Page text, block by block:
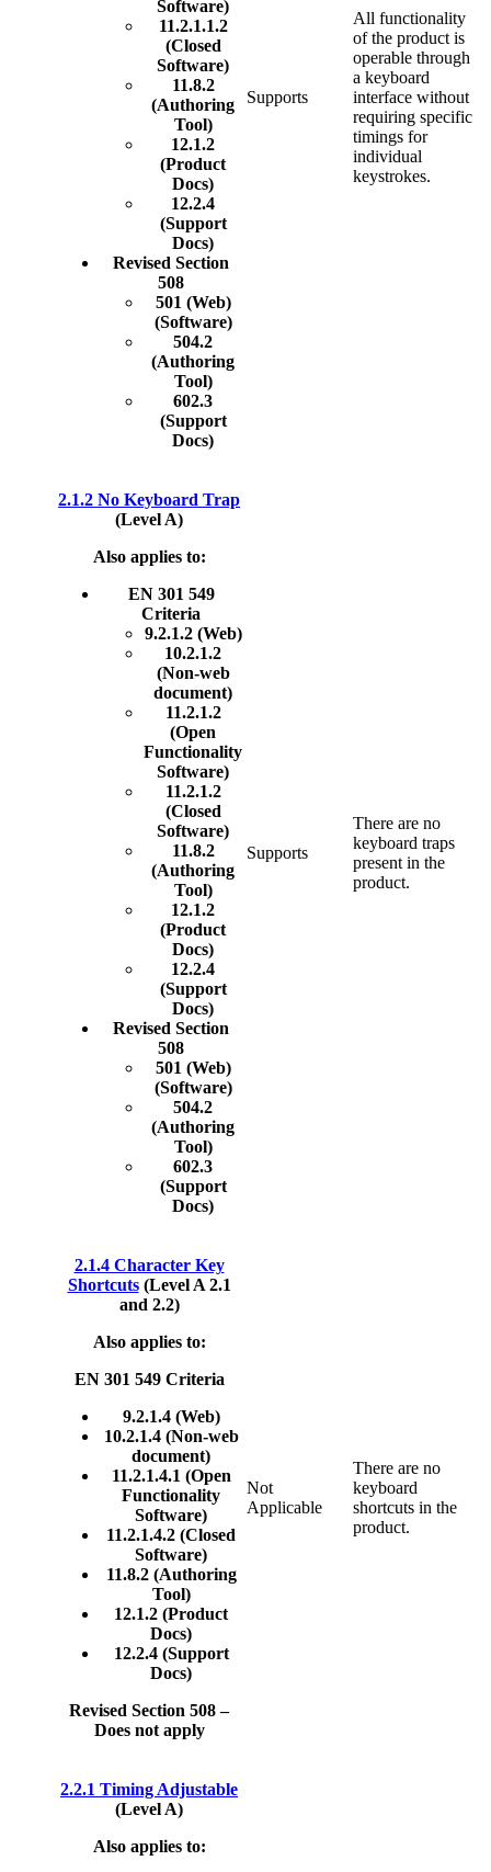
Software)
11.2.1.1.2
(Closed
Software)
11.8.2
(Authoring
Tool)
12.1.2
(Product
Docs)
12.2.4
(Support
Docs)
Revised Section
508
501 (Web)
(Software)
504.2
(Authoring
Tool)
602.3
(Support
Docs)
Supports
All functionality
of the product is
operable through
a keyboard
interface without
requiring specific
timings for
individual
keystrokes.
2.1.2 No Keyboard Trap
(Level A)
Also applies to:
EN 301 549
Criteria
9.2.1.2 (Web)
10.2.1.2
(Non-web
document)
11.2.1.2
(Open
Functionality
Software)
11.2.1.2
(Closed
Software)
11.8.2
(Authoring
Tool)
12.1.2
(Product
Docs)
12.2.4
(Support
Docs)
Revised Section
508
501 (Web)
(Software)
504.2
(Authoring
Tool)
602.3
(Support
Docs)
Supports
There are no
keyboard traps
present in the
product.
2.1.4 Character Key
Shortcuts (Level A 2.1
and 2.2)
Also applies to:
EN 301 549 Criteria
9.2.1.4 (Web)
10.2.1.4 (Non-web
document)
11.2.1.4.1 (Open
Functionality
Software)
11.2.1.4.2 (Closed
Software)
11.8.2 (Authoring
Tool)
12.1.2 (Product
Docs)
12.2.4 (Support
Docs)
Revised Section 508 –
Does not apply
Not
Applicable
There are no
keyboard
shortcuts in the
product.
2.2.1 Timing Adjustable
(Level A)
Also applies to: